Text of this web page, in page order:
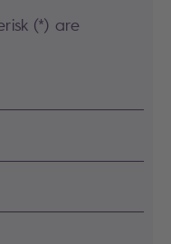
(*) are